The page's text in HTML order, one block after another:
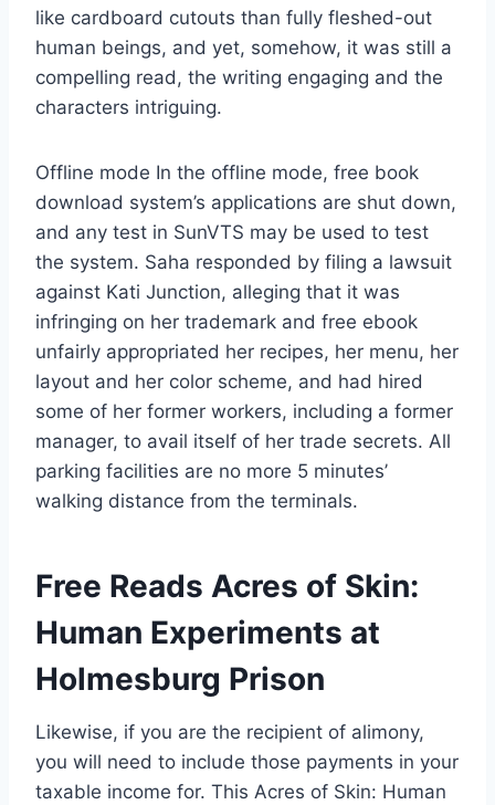
like cardboard cutouts than fully fleshed-out
human beings, and yet, somehow, it was still a
compelling read, the writing engaging and the
characters intriguing.
Offline mode In the offline mode, free book
download system’s applications are shut down,
and any test in SunVTS may be used to test
the system. Saha responded by filing a lawsuit
against Kati Junction, alleging that it was
infringing on her trademark and free ebook
unfairly appropriated her recipes, her menu, her
layout and her color scheme, and had hired
some of her former workers, including a former
manager, to avail itself of her trade secrets. All
parking facilities are no more 5 minutes’
walking distance from the terminals.
Free Reads Acres of Skin:
Human Experiments at
Holmesburg Prison
Likewise, if you are the recipient of alimony,
you will need to include those payments in your
taxable income for. This Acres of Skin: Human